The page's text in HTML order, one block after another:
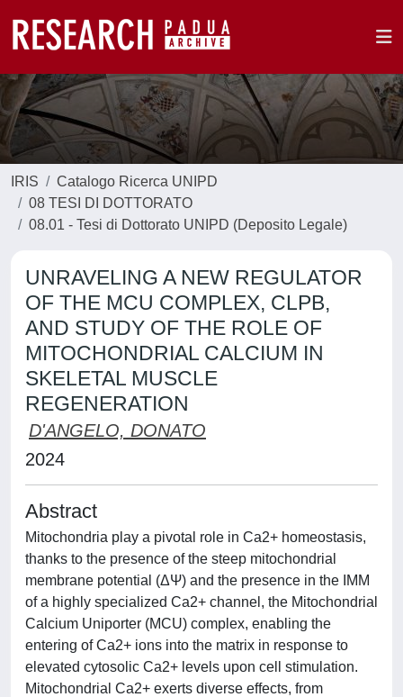
IRIS
Catalogo Ricerca UNIPD
08 TESI DI DOTTORATO
08.01 - Tesi di Dottorato UNIPD (Deposito Legale)
UNRAVELING A NEW REGULATOR
OF THE MCU COMPLEX, CLPB,
AND STUDY OF THE ROLE OF
MITOCHONDRIAL CALCIUM IN
SKELETAL MUSCLE
REGENERATION
D'ANGELO, DONATO
2024
Abstract
Mitochondria play a pivotal role in Ca2+ homeostasis,
thanks to the presence of the steep mitochondrial
membrane potential (ΔΨ) and the presence in the IMM
of a highly specialized Ca2+ channel, the Mitochondrial
Calcium Uniporter (MCU) complex, enabling the
entering of Ca2+ ions into the matrix in response to
elevated cytosolic Ca2+ levels upon cell stimulation.
Mitochondrial Ca2+ exerts diverse effects, from